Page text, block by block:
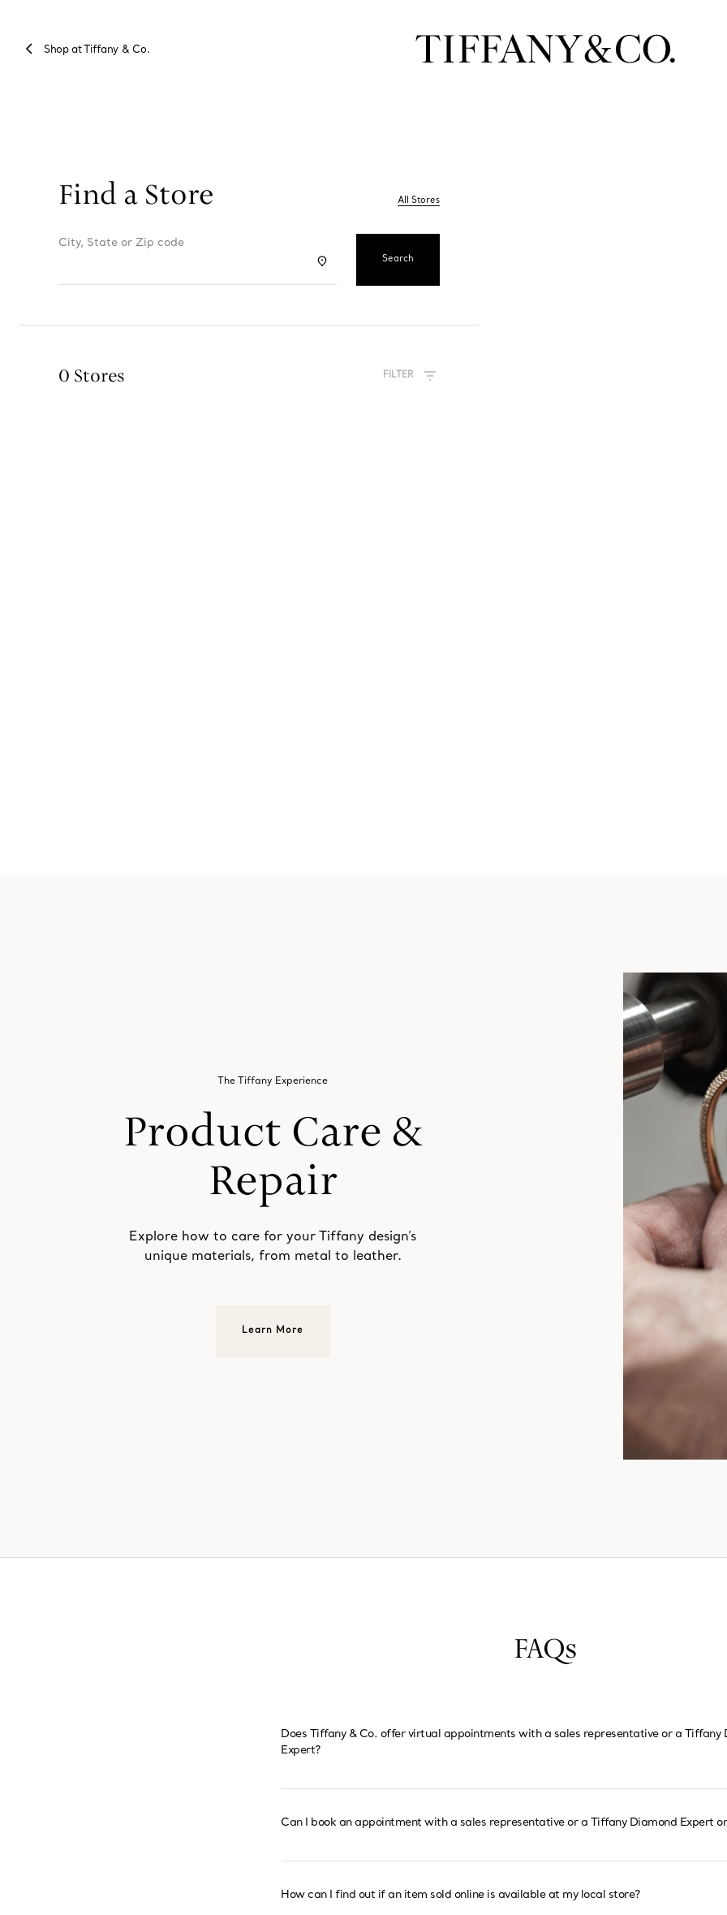
Shop at Tiffany & Co.
Find a Store All Stores
City, State or Zip code
Search
0 Stores FILTER
The Tiffany Experience
Explore how to care for your Tiffany design’s
unique materials, from metal to leather.
Learn More
FAQs
Does Tiffany & Co. offer virtual appointments with a sales representative or a Tiffany
Expert?
Can I book an appointment with a sales representative or a Tiffany Diamond Expert
How can I find out if an item sold online is available at my local store?